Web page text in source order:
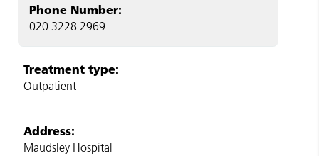
Treatment type:
Outpatient
Phone Number:
020 3228 2969
Address:
Maudsley Hospital